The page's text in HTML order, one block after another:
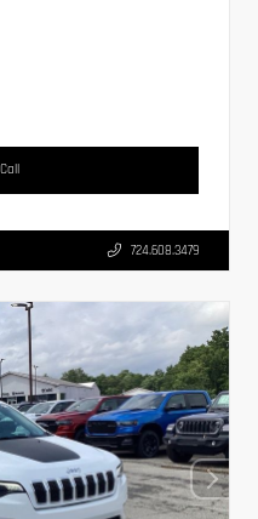
724.608.3479